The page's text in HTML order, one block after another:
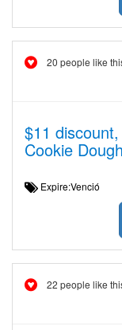
20 people like
$11
Cookie
Expire:Venció
22 people like